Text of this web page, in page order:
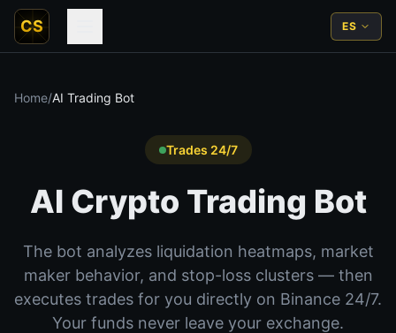
CS ES
Home/AI Trading Bot
Trades 24/7
AI Crypto Trading Bot
The bot analyzes liquidation heatmaps, market
maker behavior, and stop-loss clusters — then
executes trades for you directly on Binance 24/7.
Your funds never leave your exchange.